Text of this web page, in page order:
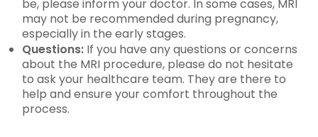
be, please inform your doctor. In some cases, MRI
may not be recommended during pregnancy,
especially in the early stages.
Questions: If you have any questions or concerns
about the MRI procedure, please do not hesitate
to ask your healthcare team. They are there to
help and ensure your comfort throughout the
process.